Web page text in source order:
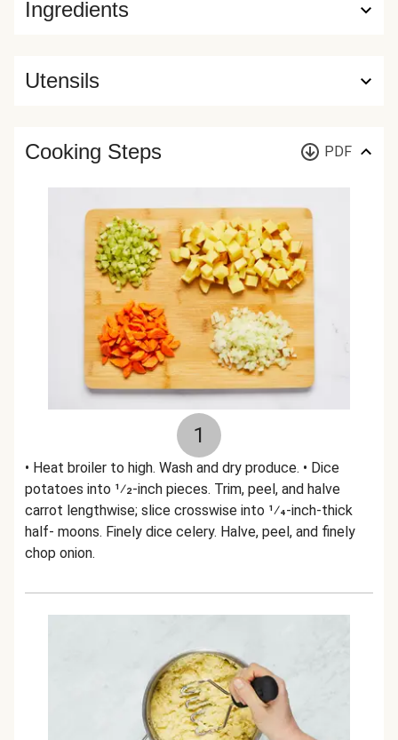
Ingredients
Utensils
Cooking Steps PDF
1
• Heat broiler to high. Wash and dry produce. • Dice
potatoes into 1⁄2-inch pieces. Trim, peel, and halve
carrot lengthwise; slice crosswise into 1⁄4-inch-thick
half- moons. Finely dice celery. Halve, peel, and finely
chop onion.